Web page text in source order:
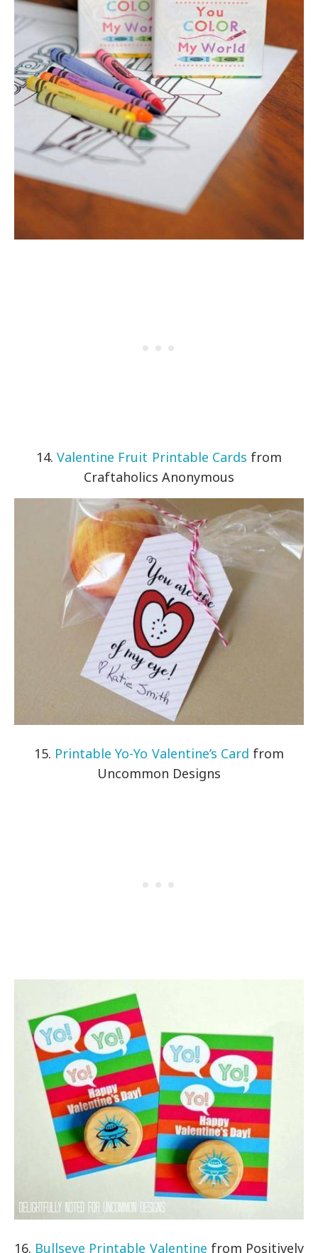
14.Valentine Fruit Printable Cards from
Craftaholics Anonymous
15. Printable Yo-Yo Valentine’s Card from
Uncommon Designs
16. Bullseye Printable Valentine from Positively